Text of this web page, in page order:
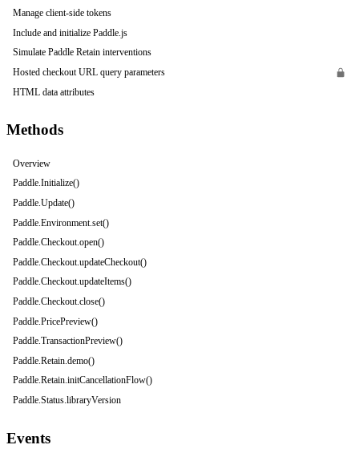
Manage client-side tokens
Include and initialize Paddle.js
Simulate Paddle Retain interventions
Hosted checkout URL query parameters
HTML data attributes
Methods
Overview
Paddle.Initialize()
Paddle.Update()
Paddle.Environment.set()
Paddle.Checkout.open()
Paddle.Checkout.updateCheckout()
Paddle.Checkout.updateItems()
Paddle.Checkout.close()
Paddle.PricePreview()
Paddle.TransactionPreview()
Paddle.Retain.demo()
Paddle.Retain.initCancellationFlow()
Paddle.Status.libraryVersion
Events